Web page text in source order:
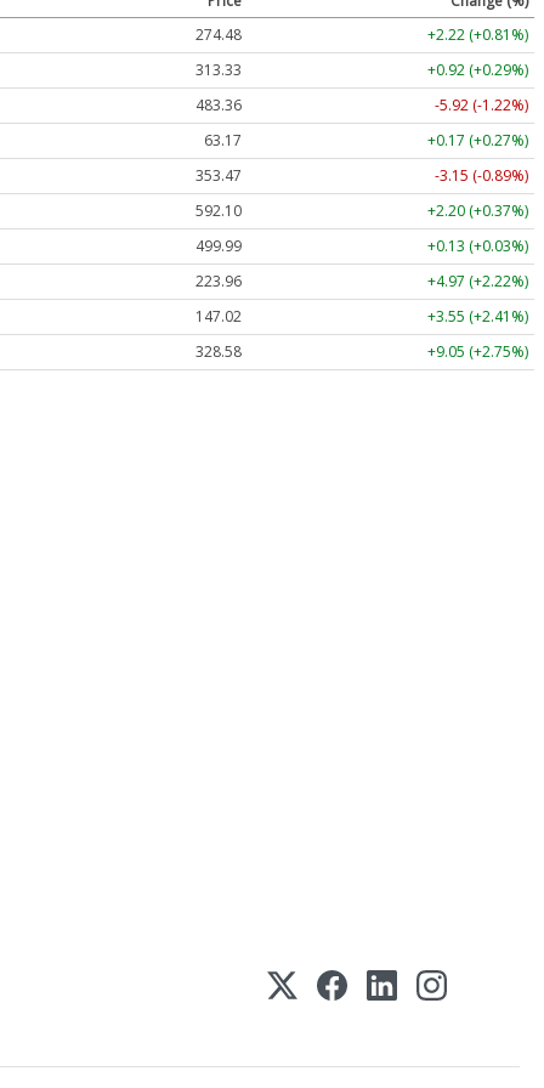
274.48
+2.22 (+0.81%)
313.33
+0.92 (+0.29%)
483.36
-5.92 (-1.22%)
63.17
+0.17 (+0.27%)
353.47
-3.15 (-0.89%)
592.10
+2.20 (+0.37%)
499.99
+0.13 (+0.03%)
223.96
+4.97 (+2.22%)
147.02
+3.55 (+2.41%)
328.58
+9.05 (+2.75%)